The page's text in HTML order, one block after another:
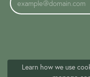
Learn how we use